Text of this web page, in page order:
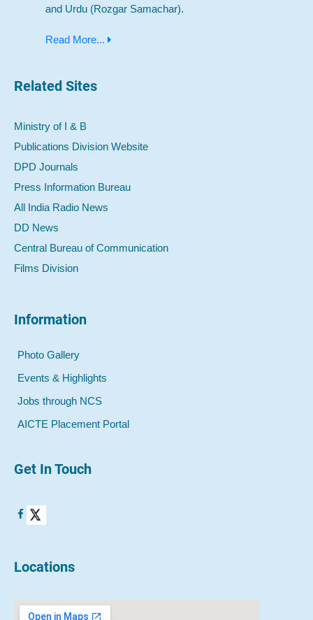
and Urdu (Rozgar Samachar).
Read More...
Related Sites
Ministry of I & B
Publications Division Website
DPD Journals
Press Information Bureau
All India Radio News
DD News
Central Bureau of Communication
Films Division
Information
Photo Gallery
Events & Highlights
Jobs through NCS
AICTE Placement Portal
Get In Touch
Locations